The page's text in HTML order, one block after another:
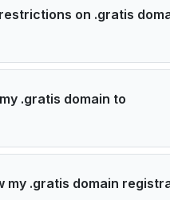
on .gratis
.gratis domain to
my .gratis domain